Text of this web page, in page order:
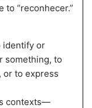
to “reconhecer.”
identify or
something, to
or to express
contexts—